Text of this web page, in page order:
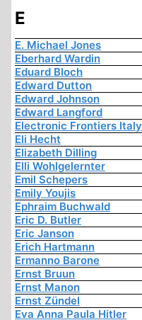
E
E. Michael Jones
Eberhard Wardin
Eduard Bloch
Edward Dutton
Edward Johnson
Edward Langford
Electronic Frontiers Italy
Eli Hecht
Elizabeth Dilling
Elli Wohlgelernter
Emil Schepers
Emily Youjis
Ephraim Buchwald
Eric D. Butler
Eric Janson
Erich Hartmann
Ermanno Barone
Ernst Bruun
Ernst Manon
Ernst Zündel
Eva Anna Paula Hitler